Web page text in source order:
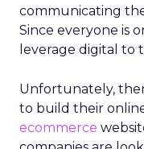
communicating
Since everyone is
leverage digital to
Unfortunately,
to build their
ecommerce